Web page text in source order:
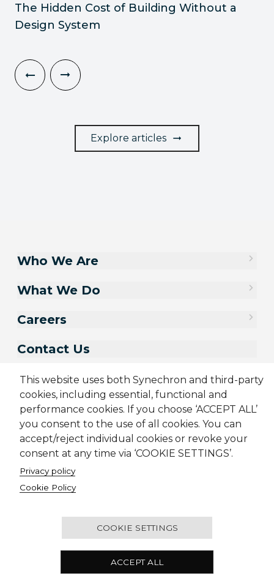
The Hidden Cost of Building Without a
Design System
Explore articles
This website uses both Synechron and third-party
cookies, including essential, functional and
performance cookies. If you choose ‘ACCEPT ALL’
you consent to the use of all cookies. You can
accept/reject individual cookies or revoke your
consent at any time via ‘COOKIE SETTINGS’.
Privacy policy
Cookie Policy
COOKIE SETTINGS
ACCEPT ALL
Who We Are
What We Do
Careers
Contact Us
Sitemap Cookie Policy
© 2001-2026 Synechron, all rights reserved.
Melbourne Quarter Tower, Level 30, 695 Collins
Street, Docklands VIC 3008 Australia